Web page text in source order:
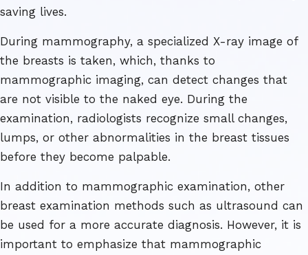
saving lives.
During mammography, a specialized X-ray image of
the breasts is taken, which, thanks to
mammographic imaging, can detect changes that
are not visible to the naked eye. During the
examination, radiologists recognize small changes,
lumps, or other abnormalities in the breast tissues
before they become palpable.
In addition to mammographic examination, other
breast examination methods such as ultrasound can
be used for a more accurate diagnosis. However, it is
important to emphasize that mammographic